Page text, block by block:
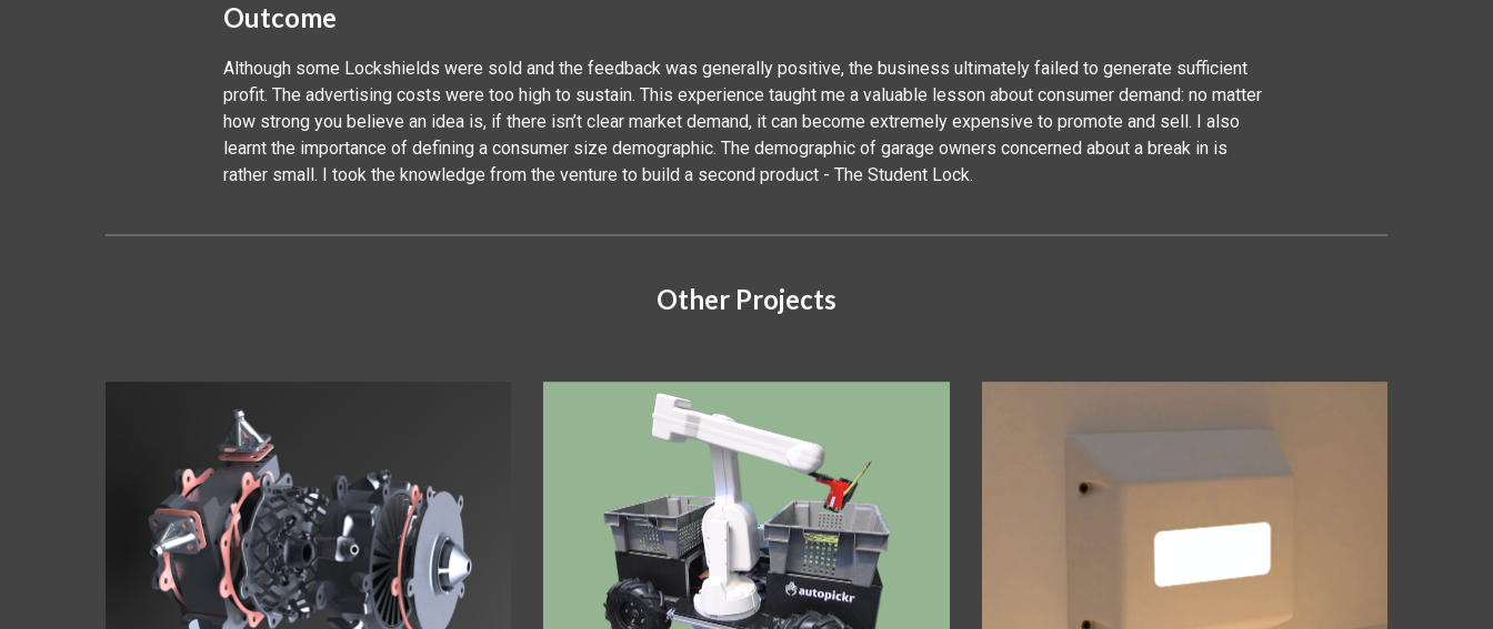
Outcome
Although some Lockshields were sold and the feedback was generally positive, the business ultimately failed to generate sufficient
profit. The advertising costs were too high to sustain. This experience taught me a valuable lesson about consumer demand: no matter
how strong you believe an idea is, if there isn’t clear market demand, it can become extremely expensive to promote and sell. I also
learnt the importance of defining a consumer size demographic. The demographic of garage owners concerned about a break in is
rather small. I took the knowledge from the venture to build a second product - The Student Lock.
Other Projects